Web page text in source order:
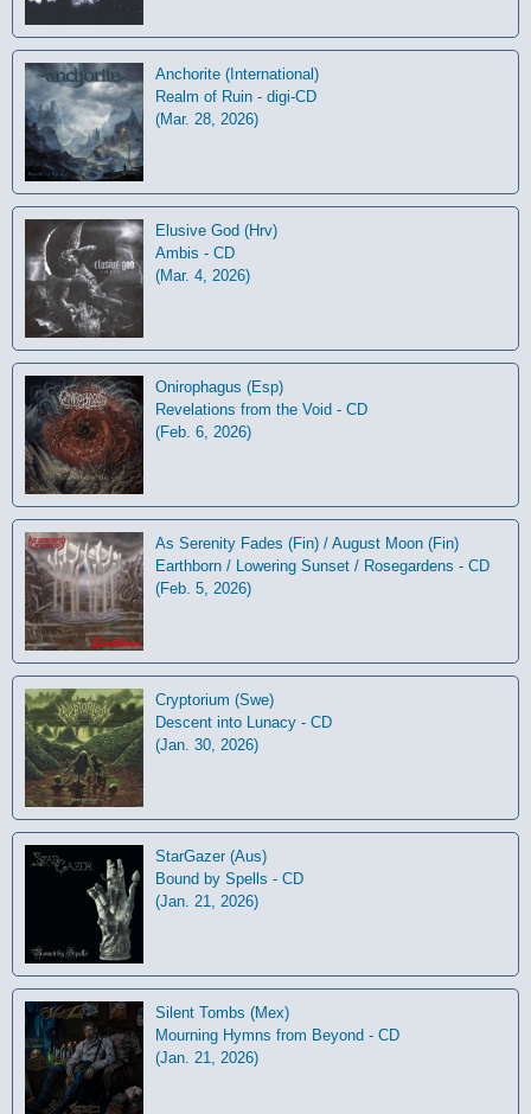
Anchorite (International)
Realm of Ruin - digi-CD
(Mar. 28, 2026)
Elusive God (Hrv)
Ambis - CD
(Mar. 4, 2026)
Onirophagus (Esp)
Revelations from the Void - CD
(Feb. 6, 2026)
As Serenity Fades (Fin) / August Moon (Fin)
Earthborn / Lowering Sunset / Rosegardens - CD
(Feb. 5, 2026)
Cryptorium (Swe)
Descent into Lunacy - CD
(Jan. 30, 2026)
StarGazer (Aus)
Bound by Spells - CD
(Jan. 21, 2026)
Silent Tombs (Mex)
Mourning Hymns from Beyond - CD
(Jan. 21, 2026)